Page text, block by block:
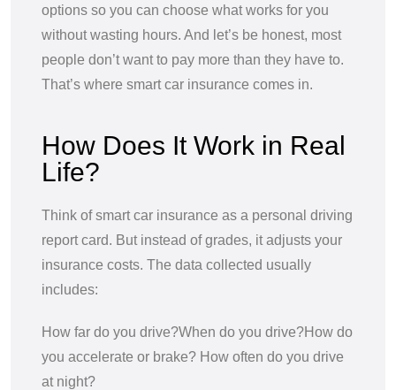
options so you can choose what works for you
without wasting hours. And let’s be honest, most
people don’t want to pay more than they have to.
That’s where smart car insurance comes in.
How Does It Work in Real
Life?
Think of smart car insurance as a personal driving
report card. But instead of grades, it adjusts your
insurance costs. The data collected usually
includes:
How far do you drive?When do you drive?How do
you accelerate or brake? How often do you drive
at night?